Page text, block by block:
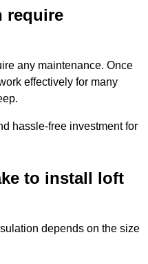
require
any maintenance. Once
effectively for many
hassle-free investment for
to install loft
depends on the size